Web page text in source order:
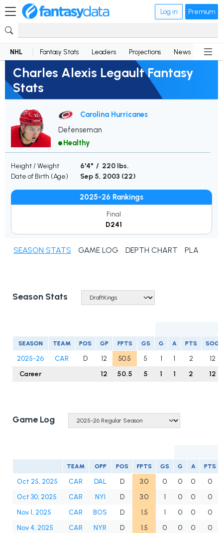
Log in Premium
NHL Fantasy Stats Leaders Projections News
Charles Alexis Legault Fantasy
Stats
Carolina Hurricanes
Defenseman
Healthy
Height / Weight
6'4" / 220 lbs.
Date of Birth (Age)
Sep 5, 2003 (22)
2025-26 Rankings
Final
D241
SEASON STATS GAME LOG DEPTH CHART PLAYER
Season Stats
SEASON TEAM POS GP FPTS GS G A PTS SOG
2025-26 CAR D 12 50.5 5 1 1 2
12
Career
12 50.5 5 1 1 2 12
Game Log
TEAM OPP POS FPTS GS G A PTS
Oct 25, 2025 CAR DAL D 3.0 0 0 0
0
Oct 30, 2025
CAR NYI D 3.0 1 0 0
0
Nov 1, 2025
CAR BOS D 1.5 1 0 0
0
Nov 4, 2025
CAR NYR D 1.5 0 0 0
0